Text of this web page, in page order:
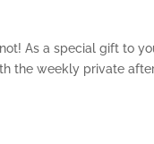
As a special gift to
the weekly private